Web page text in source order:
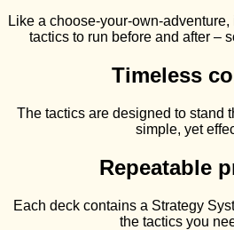
Like a choose-your-own-
tactics to run before and after –
Timeless
The tactics are designed to stand
simple, yet
Repeatable
Each deck contains a Strategy
the tactics you